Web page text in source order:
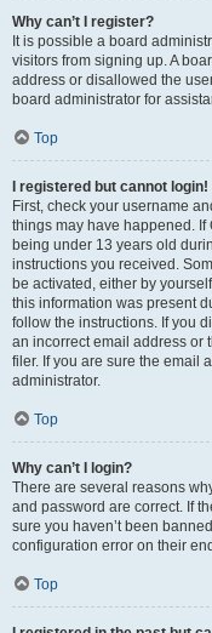
Why can’t I register?
It is possible a board
visitors from signing up. A
address or disallowed the
board administrator for
Top
I registered but cannot login!
First, check your username
things may have happened. If
being under 13 years old
instructions you received.
be activated, either by
this information was present
follow the instructions. If you
an incorrect email address or
filer. If you are sure the email
administrator.
Top
Why can’t I login?
There are several reasons
and password are correct. If
sure you haven’t been
configuration error on their
Top